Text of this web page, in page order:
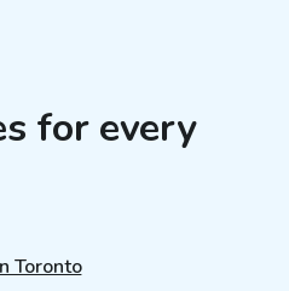
for every
Toronto